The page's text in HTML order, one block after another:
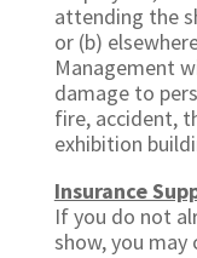
attending the
or (b)
Management
damage to
fire, accident,
exhibition
Insurance
If you do not
show, you may